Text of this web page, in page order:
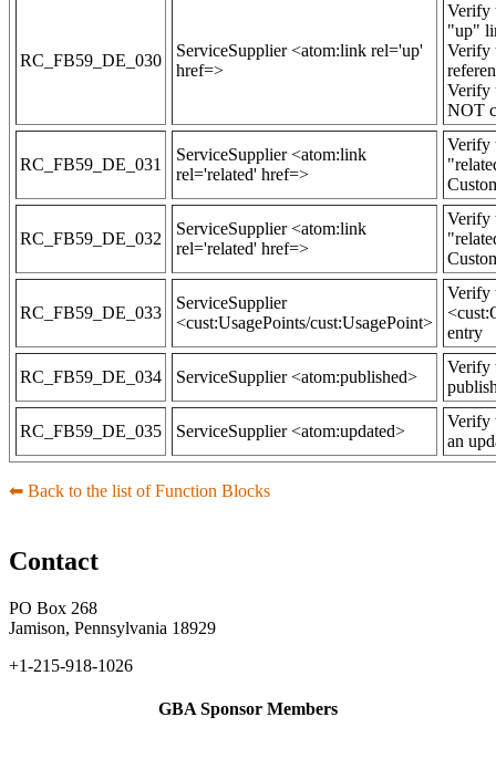
RC_FB59_DE_030
ServiceSupplier <atom:link rel='up'
href=>
Verify
"up"
Verify
Verify
NOT
RC_FB59_DE_031
ServiceSupplier <atom:link
rel='related' href=>
Verify
RC_FB59_DE_032
ServiceSupplier <atom:link
rel='related' href=>
Verify
RC_FB59_DE_033
ServiceSupplier
<cust:UsagePoints/cust:UsagePoint>
Verify
entry
RC_FB59_DE_034 ServiceSupplier <atom:published>
Verify
RC_FB59_DE_035 ServiceSupplier <atom:updated>
Verify
an
⬅︎ Back to the list of Function Blocks
Contact
PO Box 268
Jamison, Pennsylvania 18929
+1-215-918-1026
GBA Sponsor Members